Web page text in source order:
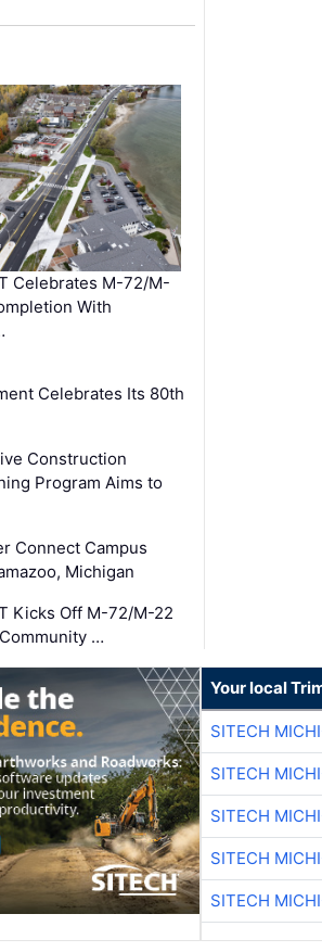
Celebrates M-72/M-
With
Celebrates Its 80th
Construction
Program Aims to
Connect Campus
Michigan
Kicks Off M-72/M-22
…
Your local
SITECH
SITECH
SITECH
SITECH
SITECH